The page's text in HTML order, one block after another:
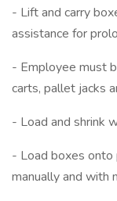
- Lift and carry
assistance for
- Employee must
carts, pallet jacks
- Load and shrink
- Load boxes
manually and with